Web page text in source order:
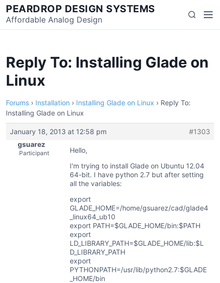
Skip
to
content
PEARDROP DESIGN SYSTEMS
Affordable Analog Design Search
Reply To: Installing Glade on
Linux
Forums › Installation › Installing Glade on Linux › Reply To:
Installing Glade on Linux
January 18, 2013 at 12:58 pm
#1303
gsuarez
Participant
Hello,
I'm trying to install Glade on Ubuntu 12.04
64-bit. I have python 2.7 but after setting
all the variables:
export
GLADE_HOME=/home/gsuarez/cad/glade4
_linux64_ub10
export PATH=$GLADE_HOME/bin:$PATH
export
LD_LIBRARY_PATH=$GLADE_HOME/lib:$L
D_LIBRARY_PATH
export
PYTHONPATH=/usr/lib/python2.7:$GLADE
_HOME/bin